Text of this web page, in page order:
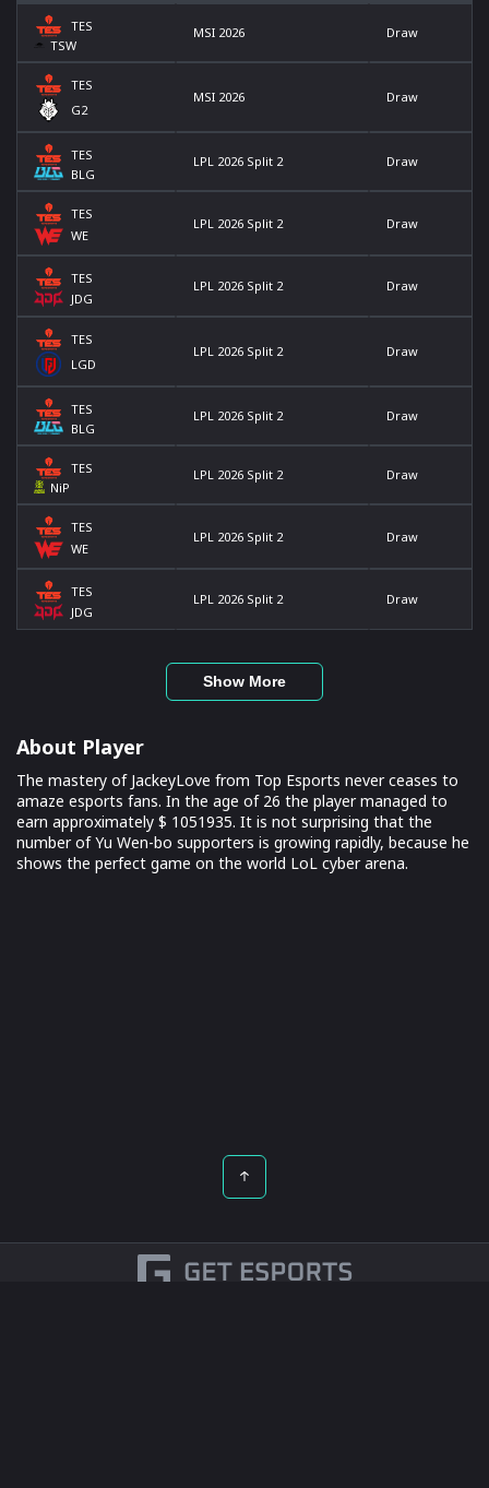
TES
TSW
MSI 2026 Draw
TES
G2
MSI 2026 Draw
TES
BLG
LPL 2026 Split 2 Draw
TES
WE
LPL 2026 Split 2 Draw
TES
JDG
LPL 2026 Split 2 Draw
TES
LGD
LPL 2026 Split 2 Draw
TES
BLG
LPL 2026 Split 2 Draw
TES
NiP
LPL 2026 Split 2 Draw
TES
WE
LPL 2026 Split 2 Draw
TES
JDG
LPL 2026 Split 2 Draw
Show More
About Player
The mastery of JackeyLove from Top Esports never ceases to
amaze esports fans. In the age of 26 the player managed to
earn approximately $ 1051935. It is not surprising that the
number of Yu Wen-bo supporters is growing rapidly, because he
shows the perfect game on the world LoL cyber arena.